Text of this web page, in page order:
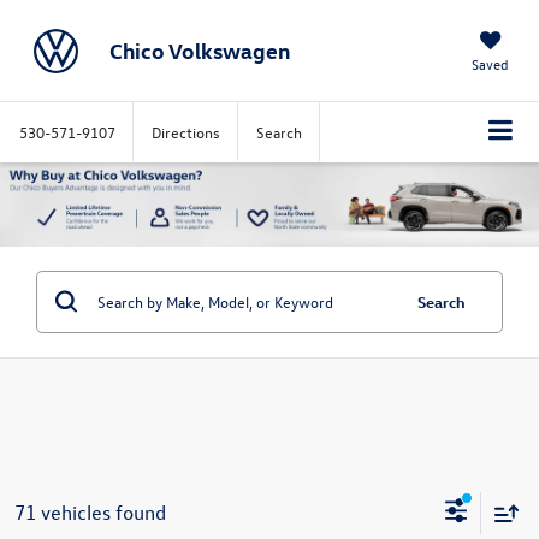
Chico Volkswagen Saved
530-571-9107 Directions Search
Search
71 vehicles found